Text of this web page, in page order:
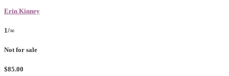
Erin Kinney
1/∞
Not for sale
$85.00